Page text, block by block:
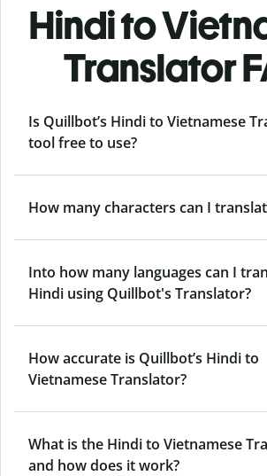
Hindi to
Translator
Is Quillbot’s Hindi to Vietnamese
tool free to use?
How many characters can I
Into how many languages can I
Hindi using Quillbot's Translator?
How accurate is Quillbot’s Hindi to
Vietnamese Translator?
What is the Hindi to Vietnamese
and how does it work?